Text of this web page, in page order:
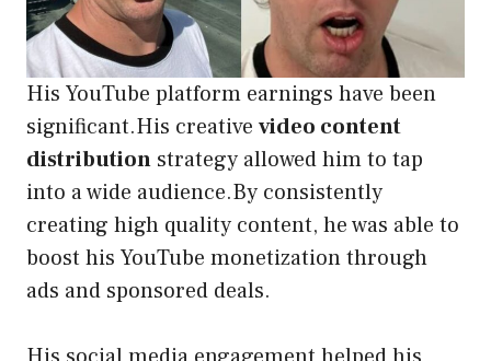
His YouTube platform earnings have been
significant.His creative video content
distribution strategy allowed him to tap
into a wide audience.By consistently
creating high quality content, he was able to
boost his YouTube monetization through
ads and sponsored deals.